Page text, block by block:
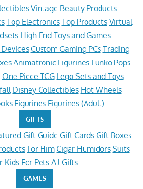
Vintage Beauty Products
Top Electronics Top Products Virtual
High End Toys and Games
Custom Gaming PCs Trading
Animatronic Figurines Funko Pops
One Piece TCG Lego Sets and Toys
Disney Collectibles Hot Wheels
Figurines Figurines (Adult)
GIFTS
Gift Guide Gift Cards Gift Boxes
For Him Cigar Humidors Suits
Kids For Pets All Gifts
GAMES